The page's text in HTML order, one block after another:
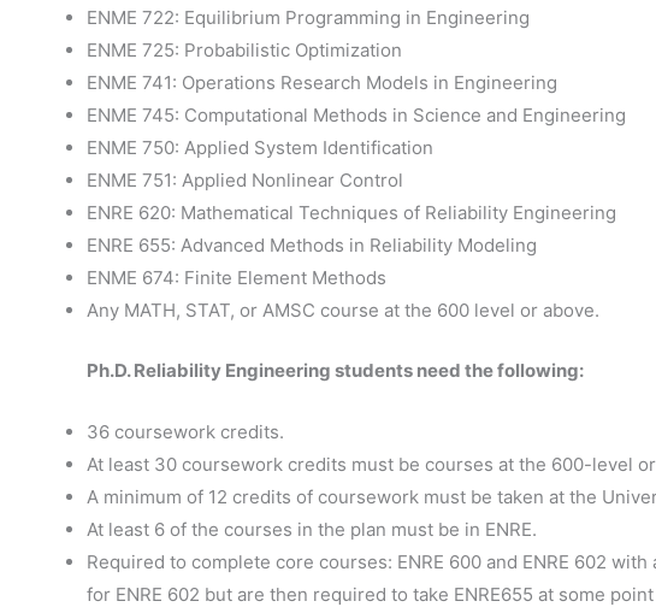
ENME 722: Equilibrium Programming in Engineering
ENME 725: Probabilistic Optimization
ENME 741: Operations Research Models in Engineering
ENME 745: Computational Methods in Science and Engineering
ENME 750: Applied System Identification
ENME 751: Applied Nonlinear Control
ENRE 620: Mathematical Techniques of Reliability Engineering
ENRE 655: Advanced Methods in Reliability Modeling
ENME 674: Finite Element Methods
Any MATH, STAT, or AMSC course at the 600 level or above.
Ph.D. Reliability Engineering students need the following:
36 coursework credits.
At least 30 coursework credits must be courses at the 600-level
A minimum of 12 credits of coursework must be taken at the
At least 6 of the courses in the plan must be in ENRE.
Required to complete core courses: ENRE 600 and ENRE 602
for ENRE 602 but are then required to take ENRE655 at some